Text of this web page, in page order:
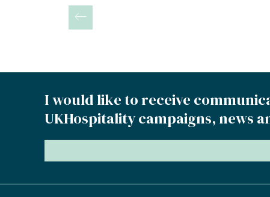
Posts
I would like to receive
UKHospitality campaigns, news